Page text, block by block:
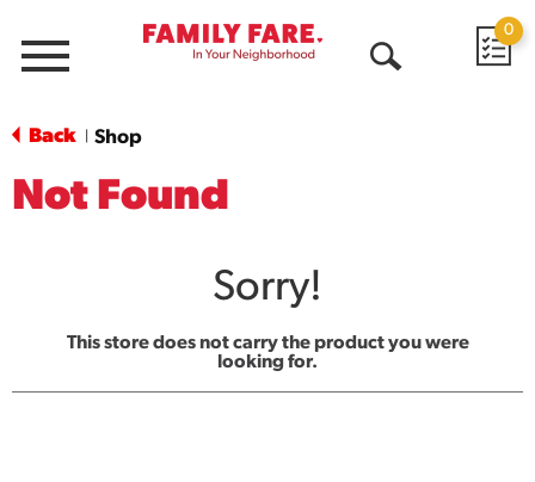
Menu
0
Back Shop
Not Found
Sorry!
This store does not carry the product you were
looking for.